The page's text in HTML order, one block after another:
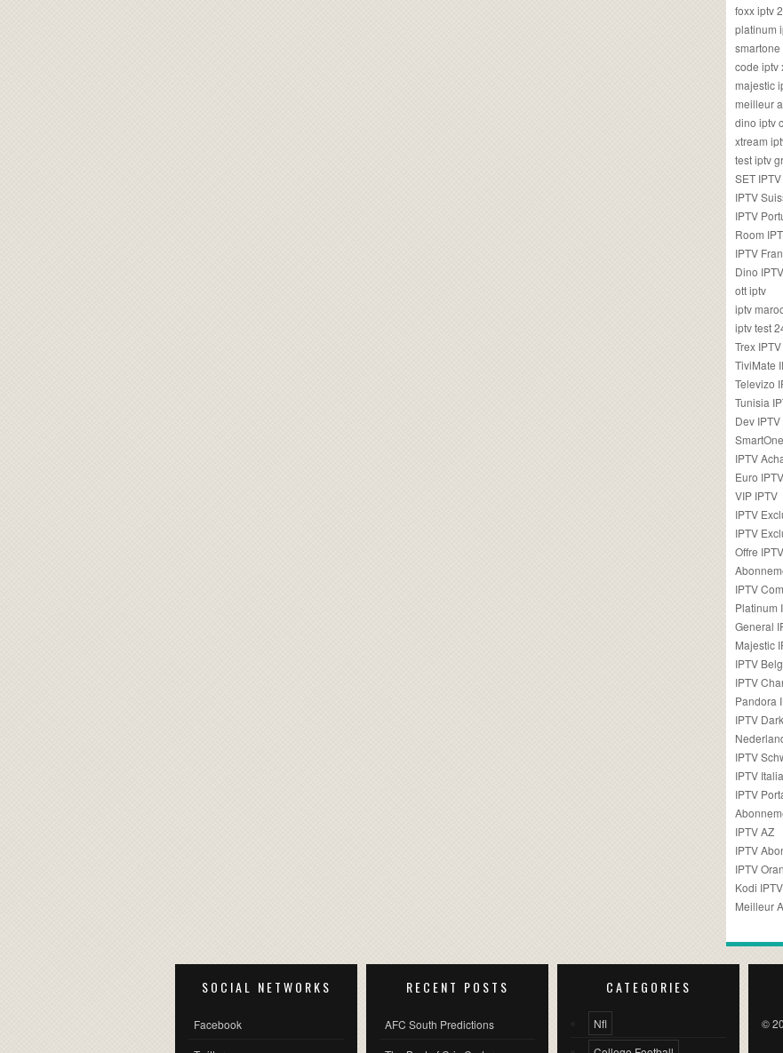
foxx iptv
platinum
code iptv
majestic
meilleur
dino iptv
xtream
test iptv
SET
IPTV
IPTV
Room
IPTV
Dino IPTV
ott iptv
iptv
iptv test
Trex IPTV
TiviMate
Televizo
Tunisia
Dev IPTV
IPTV
Euro IPTV
VIP IPTV
IPTV
IPTV
Offre IPTV
IPTV
Platinum
General
Majestic
IPTV
IPTV
Pandora
IPTV Dark
IPTV
IPTV Italia
IPTV
IPTV AZ
IPTV
IPTV
Kodi IPTV
Meilleur
SOCIAL NETWORKS
Facebook
RECENT POSTS
AFC South Predictions
CATEGORIES
Nfl
©